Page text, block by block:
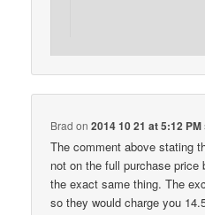
Brad on2014 10 21 at 5:12 PM
The comment above stating
not on the full purchase
the exact same thing. The
so they would charge you